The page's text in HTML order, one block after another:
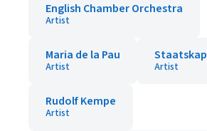
English Chamber Orchestra
Artist
Maria de la Pau
Artist Artist
Rudolf Kempe
Artist